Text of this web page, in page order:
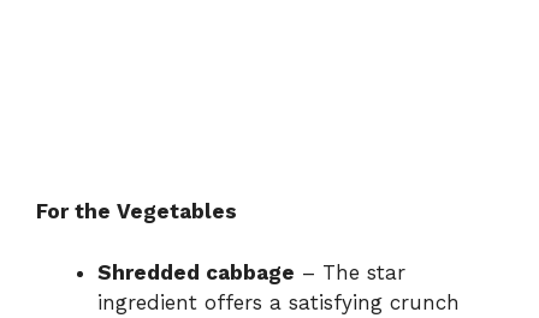
For the Vegetables
Shredded cabbage – The star
ingredient offers a satisfying crunch